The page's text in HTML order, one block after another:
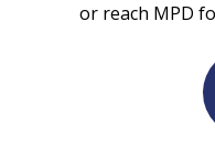
or reach MPD